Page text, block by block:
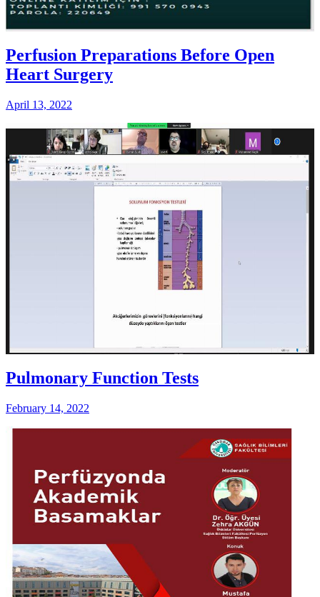
Perfusion Preparations Before Open
Heart Surgery
April 13, 2022
Pulmonary Function Tests
February 14, 2022